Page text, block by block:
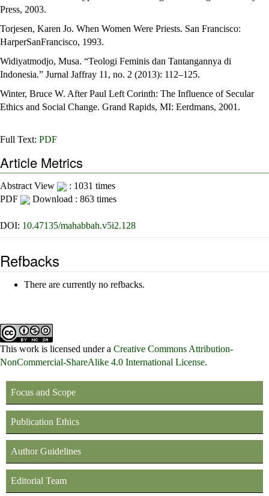
Press, 2003.
Torjesen, Karen Jo. When Women Were Priests. San Francisco:
HarperSanFrancisco, 1993.
Widiyatmodjo, Musa. “Teologi Feminis dan Tantangannya di
Indonesia.” Jurnal Jaffray 11, no. 2 (2013): 112–125.
Winter, Bruce W. After Paul Left Corinth: The Influence of Secular
Ethics and Social Change. Grand Rapids, MI: Eerdmans, 2001.
Full Text: PDF
Article Metrics
Abstract View
: 1031 times
PDF
Download : 863 times
DOI: 10.47135/mahabbah.v5i2.128
Refbacks
There are currently no refbacks.
This work is licensed under a Creative Commons Attribution-
NonCommercial-ShareAlike 4.0 International License.
Focus and Scope
Publication Ethics
Author Guidelines
Editorial Team